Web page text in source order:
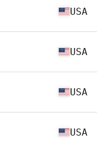
USA
USA
USA
USA